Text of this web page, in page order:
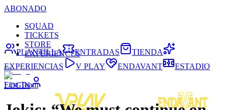
ABONADO
SQUAD
TICKETS
STORE
EXPERIENCES
LOGIN
PLANTILLA ENTRADAS
TIENDA
EXPERIENCIAS
V PLAY ENDAVANT ESTADIO
First Team